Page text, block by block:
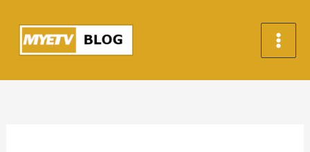
Inhalt
springen